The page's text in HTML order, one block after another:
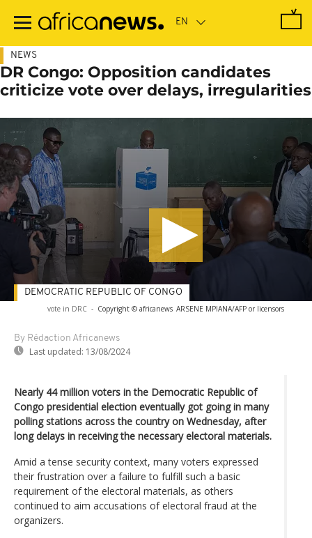
main
NEWS
DR Congo: Opposition candidates
criticize vote over delays, irregularities
vote in DRC - Copyright © africanews ARSENE MPIANA/AFP or licensors
By Rédaction Africanews
Last updated: 13/08/2024
DEMOCRATIC REPUBLIC OF CONGO
Nearly 44 million voters in the Democratic Republic of
Congo presidential election eventually got going in many
polling stations across the country on Wednesday, after
long delays in receiving the necessary electoral materials.
Amid a tense security context, many voters expressed
their frustration over a failure to fulfill such a basic
requirement of the electoral materials, as others
continued to aim accusations of electoral fraud at the
organizers.